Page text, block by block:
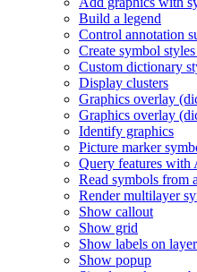
Build a legend
Control annotation
Create symbol
Custom dictionary
Display clusters
Graphics overlay
Graphics overlay
Identify graphics
Picture marker
Query features with
Read symbols from
Render multilayer
Show callout
Show grid
Show labels on
Show popup